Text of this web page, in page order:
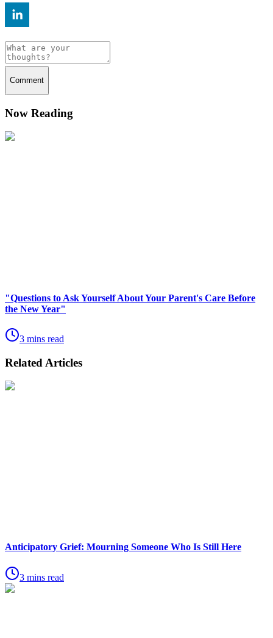
Comment
Now Reading
"Questions to Ask Yourself About Your Parent's Care Before
the New Year"
3 mins read
Related Articles
Anticipatory Grief: Mourning Someone Who Is Still Here
3 mins read